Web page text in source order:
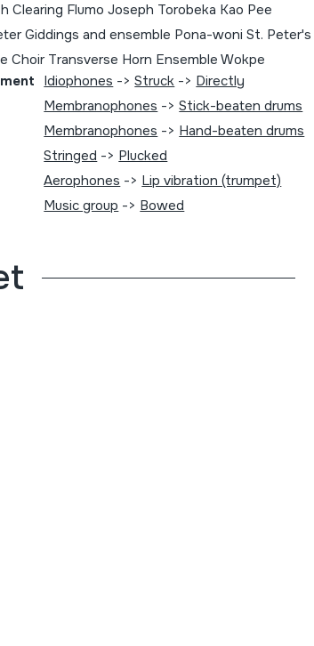
Clearing Flumo Joseph Torobeka Kao Pee
Giddings and ensemble Pona-woni St. Peter's
Choir Transverse Horn Ensemble Wokpe
Idiophones ->Struck -> Directly
Membranophones ->Stick-beaten drums
Membranophones -> Hand-beaten drums
Stringed -> Plucked
Aerophones -> Lip vibration (trumpet)
Music group -> Bowed